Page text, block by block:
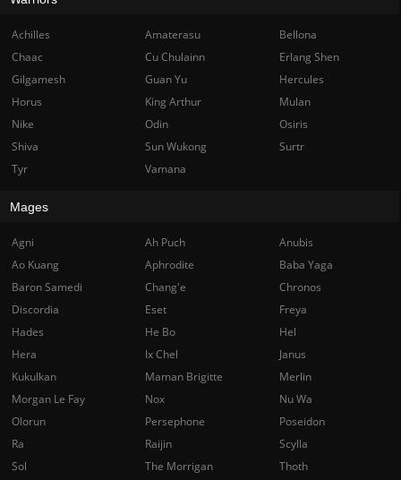
Achilles Amaterasu
Bellona
Chaac
Cu Chulainn
Erlang Shen
Gilgamesh
Guan Yu
Hercules
Horus
King Arthur
Mulan
Nike
Odin
Osiris
Shiva
Sun Wukong
Surtr
Tyr
Vamana
Mages
Agni Ah Puch
Anubis
Ao Kuang
Aphrodite
Baba Yaga
Baron Samedi
Chang'e
Chronos
Discordia
Eset
Freya
Hades
He Bo
Hel
Hera
Ix Chel
Janus
Kukulkan
Maman Brigitte
Merlin
Morgan Le Fay
Nox
Nu Wa
Olorun
Persephone
Poseidon
Ra
Raijin
Scylla
Sol
The Morrigan
Thoth